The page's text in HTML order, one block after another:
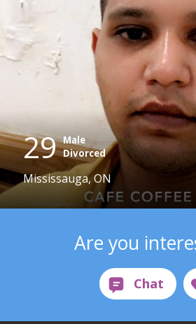
29 Male
Divorced
Mississauga, ON
Are you